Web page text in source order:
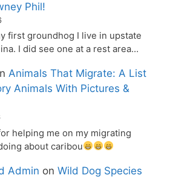
Phil!
first groundhog I live in upstate
I did see one at a rest area…
Animals That Migrate: A List
Animals With Pictures &
helping me on my migrating
about caribou
Admin onWild Dog Species